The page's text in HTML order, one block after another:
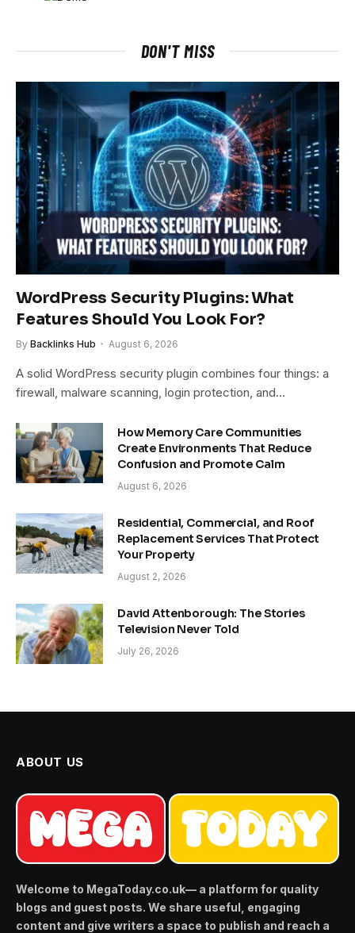
DON'T MISS
WordPress Security Plugins: What
Features Should You Look For?
By Backlinks Hub August 6, 2026
A solid WordPress security plugin combines four things: a
firewall, malware scanning, login protection, and…
How Memory Care Communities
Create Environments That Reduce
Confusion and Promote Calm
August 6, 2026
Residential, Commercial, and Roof
Replacement Services That Protect
Your Property
August 2, 2026
David Attenborough: The Stories
Television Never Told
July 26, 2026
ABOUT US
Welcome to MegaToday.co.uk— a platform for quality
blogs and guest posts. We share useful, engaging
content and give writers a space to publish and reach a